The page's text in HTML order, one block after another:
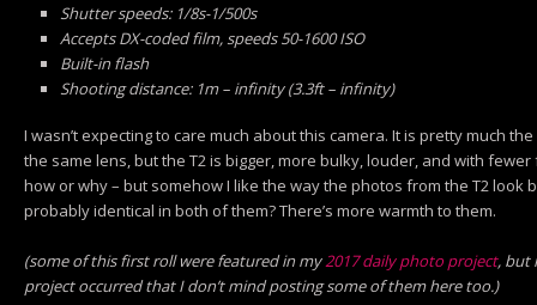
Shutter speeds: 1/8s-1/500s
Accepts DX-coded film, speeds 50-1600 ISO
Built-in flash
Shooting distance: 1m – infinity (3.3ft – infinity)
I wasn’t expecting to care much about this camera. It is pretty much
the same lens, but the T2 is bigger, more bulky, louder, and with
how or why – but somehow I like the way the photos from the T2 look
probably identical in both of them? There’s more warmth to them.
(some of this first roll were featured in my2017 daily photo project, but
project occurred that I don’t mind posting some of them here too.)